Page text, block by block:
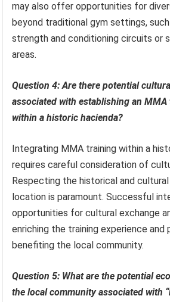
may also offer opportunities for
beyond traditional gym settings,
strength and conditioning circuits or
areas.
Question 4: Are there potential
associated with establishing an
within a historic hacienda?
Integrating MMA training within a
requires careful consideration of
Respecting the historical and
location is paramount. Successful
opportunities for cultural exchange
enriching the training experience and
benefiting the local community.
Question 5: What are the potential
the local community associated with